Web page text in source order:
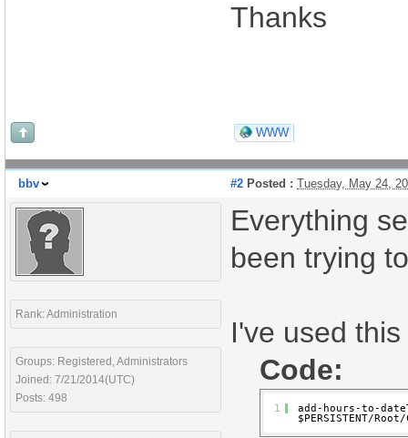
Thanks
WWW
bbv #2 Posted : Tuesday, May 24,
Rank: Administration
Groups: Registered, Administrators
Joined: 7/21/2014(UTC)
Posts: 498
Everything
been trying
I've used
Code:
1
add-hours-to-
$PERSISTENT/